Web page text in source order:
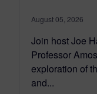
August 05, 2026
Join host Joe
Professor
exploration of
and...